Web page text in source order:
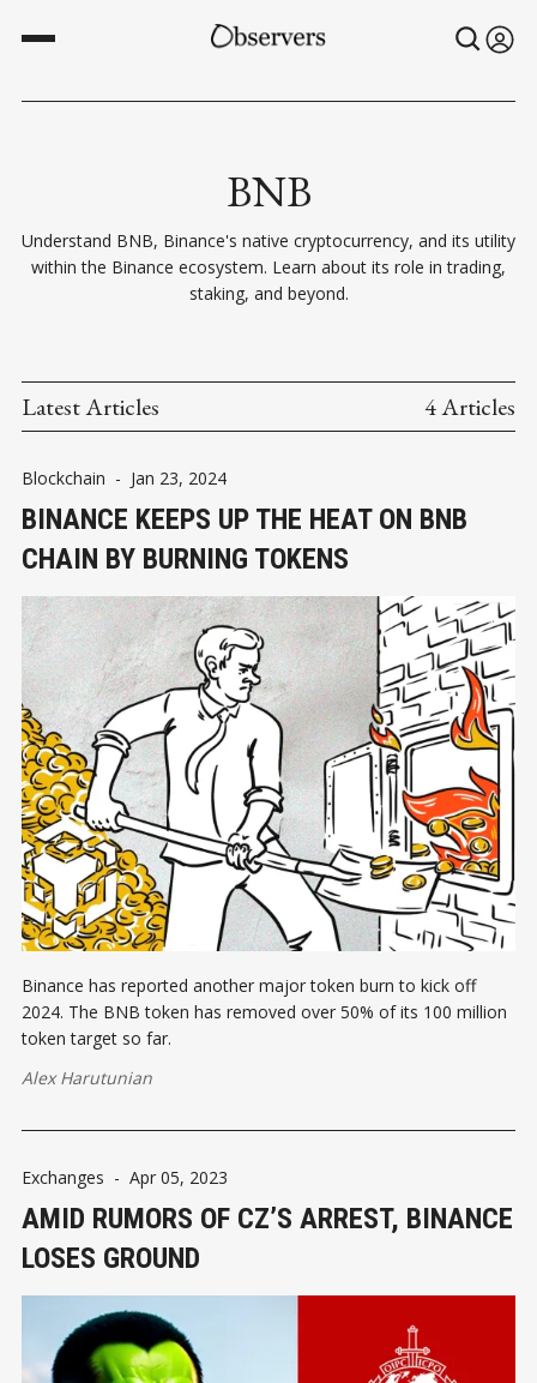
BNB
Understand BNB, Binance's native cryptocurrency, and its utility
within the Binance ecosystem. Learn about its role in trading,
staking, and beyond.
Latest Articles 4 Articles
Blockchain - Jan 23, 2024
BINANCE KEEPS UP THE HEAT ON BNB
CHAIN BY BURNING TOKENS
Binance has reported another major token burn to kick off
2024. The BNB token has removed over 50% of its 100 million
token target so far.
Alex Harutunian
Exchanges - Apr 05, 2023
AMID RUMORS OF CZ’S ARREST, BINANCE
LOSES GROUND